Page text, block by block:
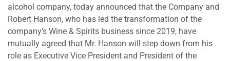
alcohol company, today announced that the Company and
Robert Hanson, who has led the transformation of the
company’s Wine & Spirits business since 2019, have
mutually agreed that Mr. Hanson will step down from his
role as Executive Vice President and President of the